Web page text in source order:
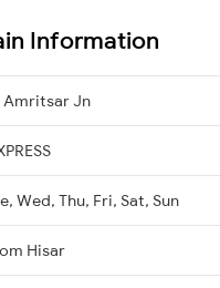
Information
Jn
Wed, Thu, Fri, Sat, Sun
Hisar